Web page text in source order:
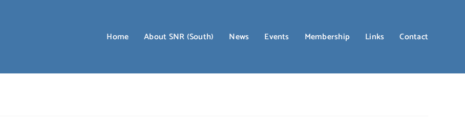
Home About SNR (South) News Events Membership Links Contact